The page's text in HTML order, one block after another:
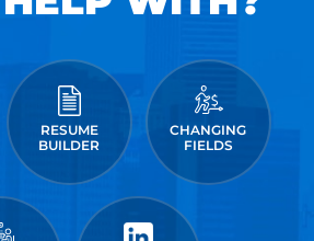
RESUME
BUILDER
CHANGING
FIELDS